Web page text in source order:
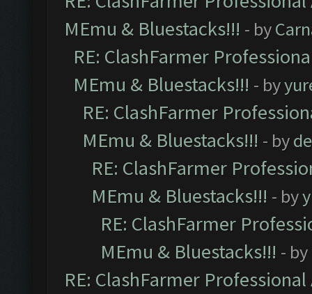
MEmu & Bluestacks!!! - by
RE: ClashFarmer
MEmu & Bluestacks!!! - by
RE: ClashFarmer
MEmu & Bluestacks!!! - by
RE: ClashFarmer
MEmu & Bluestacks!!! - by
RE: ClashFarmer
MEmu & Bluestacks!!! - by
RE: ClashFarmer